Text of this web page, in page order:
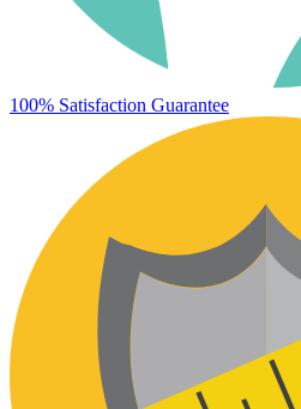
100% Satisfaction Guarantee